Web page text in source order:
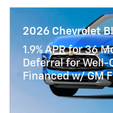
2026 Chevrolet
1.9% APR for 36
Deferral for Well-
Financed w/ GM